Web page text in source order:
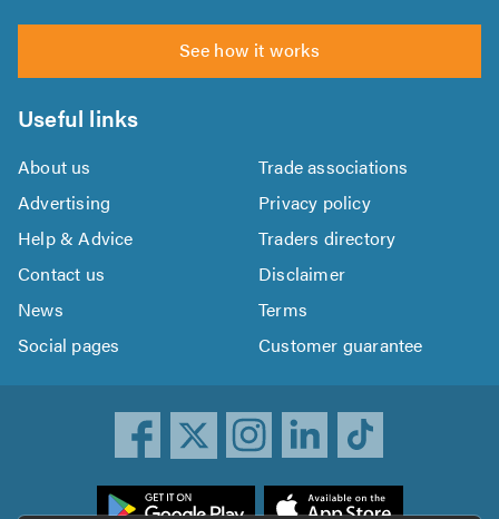
See how it works
Useful links
About us
Trade associations
Advertising
Privacy policy
Help & Advice
Traders directory
Contact us
Disclaimer
News
Terms
Social pages
Customer guarantee